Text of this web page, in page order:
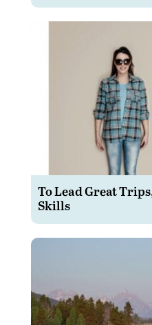
To Lead Great
Skills